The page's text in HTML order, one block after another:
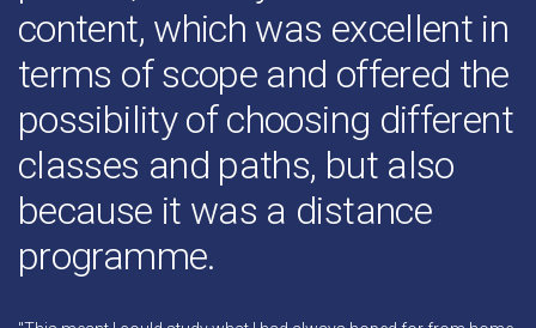
content, which was excellent in
terms of scope and offered the
possibility of choosing different
classes and paths, but also
because it was a distance
programme.